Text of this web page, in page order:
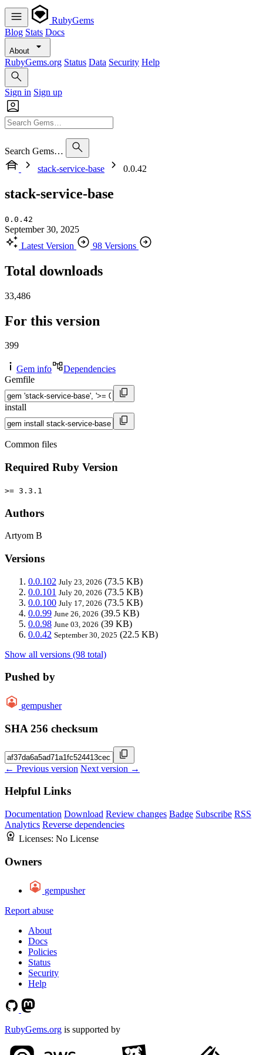
RubyGems
Blog Stats Docs
About
RubyGems.org Status Data Security Help
Sign in Sign up
Search Gems…
stack-service-base
0.0.42
stack-service-base
0.0.42
September 30, 2025
Latest Version
98 Versions
Total downloads
33,486
For this version
399
Gem info
Dependencies
Gemfile
install
Common files
Required Ruby Version
>= 3.3.1
Authors
Artyom B
Versions
0.0.102 July 23, 2026 (73.5 KB)
0.0.101 July 20, 2026 (73.5 KB)
0.0.100 July 17, 2026 (73.5 KB)
0.0.99 June 26, 2026 (39.5 KB)
0.0.98 June 03, 2026 (39 KB)
0.0.42 September 30, 2025 (22.5 KB)
Show all versions (98 total)
Pushed by
gempusher
SHA 256 checksum
← Previous version Next version →
Helpful Links
Documentation Download Review changes Badge Subscribe RSS
Analytics Reverse dependencies
Licenses: No License
Owners
gempusher
Report abuse
About
Docs
Policies
Status
Security
Help
RubyGems.org is supported by